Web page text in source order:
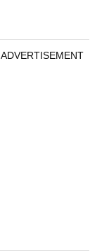
ADVERTISEMENT